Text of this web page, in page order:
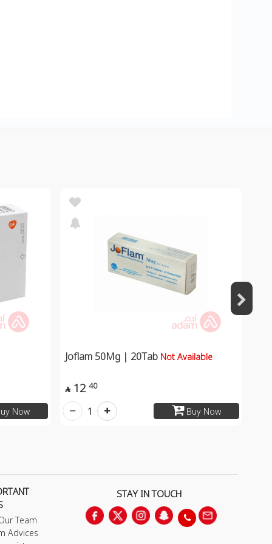
Now
Joflam 50Mg | 20Tab Not Available
 12 40
Buy Now
1
Team
Advices
STAY IN TOUCH